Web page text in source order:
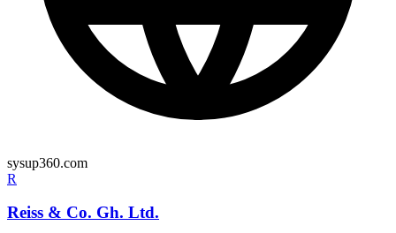
sysup360.com
R
Reiss & Co. Gh. Ltd.